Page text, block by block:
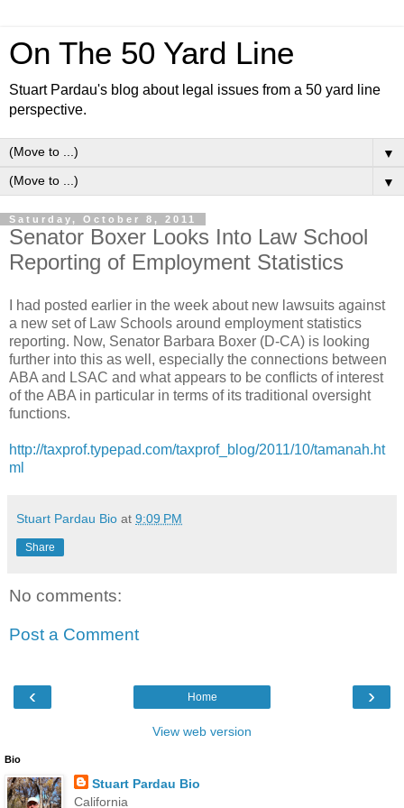
On The 50 Yard Line
Stuart Pardau's blog about legal issues from a 50 yard line
perspective.
▼
▼
Saturday, October 8, 2011
Senator Boxer Looks Into Law School
Reporting of Employment Statistics
I had posted earlier in the week about new lawsuits against
a new set of Law Schools around employment statistics
reporting. Now, Senator Barbara Boxer (D-CA) is looking
further into this as well, especially the connections between
ABA and LSAC and what appears to be conflicts of interest
of the ABA in particular in terms of its traditional oversight
functions.
http://taxprof.typepad.com/taxprof_blog/2011/10/tamanah.ht
ml
Stuart Pardau Bio at 9:09 PM
Share
No comments:
Post a Comment
‹ ›
Home
View web version
Bio
Stuart Pardau Bio
California